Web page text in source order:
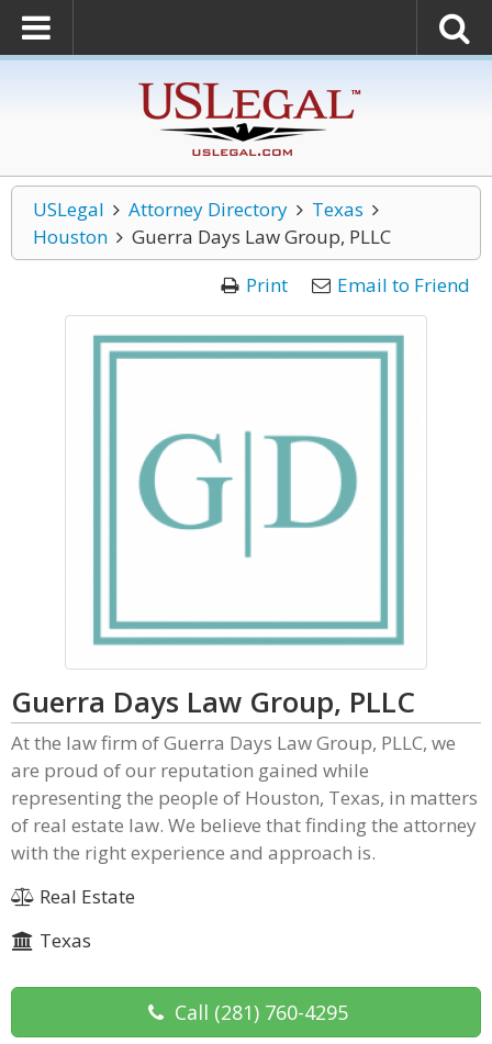
USLegal Attorney Directory
Texas
Houston
Guerra Days Law Group, PLLC
Print
Email to Friend
Guerra Days Law Group, PLLC
At the law firm of Guerra Days Law Group, PLLC, we
are proud of our reputation gained while
representing the people of Houston, Texas, in matters
of real estate law. We believe that finding the attorney
with the right experience and approach is.
Real Estate
Texas
Call (281) 760-4295